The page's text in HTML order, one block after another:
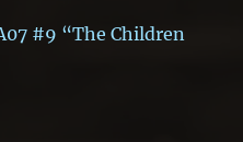
#9 “The Children